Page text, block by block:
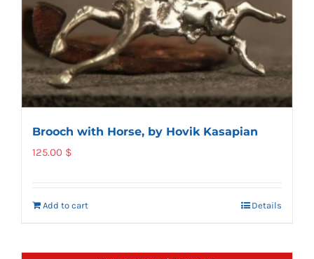
Brooch with Horse, by Hovik Kasapian
125.00 $
Add to cart Details